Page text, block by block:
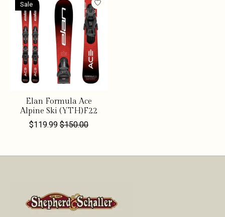
Sale
Elan Formula Ace
Alpine Ski (YTH)F22
$119.99 $150.00